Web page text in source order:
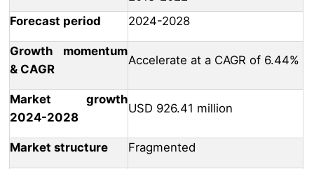
Forecast period
2024-2028
Growth momentum
& CAGR
Accelerate at a CAGR of 6.44%
Market growth
2024-2028
USD 926.41 million
Market structure Fragmented